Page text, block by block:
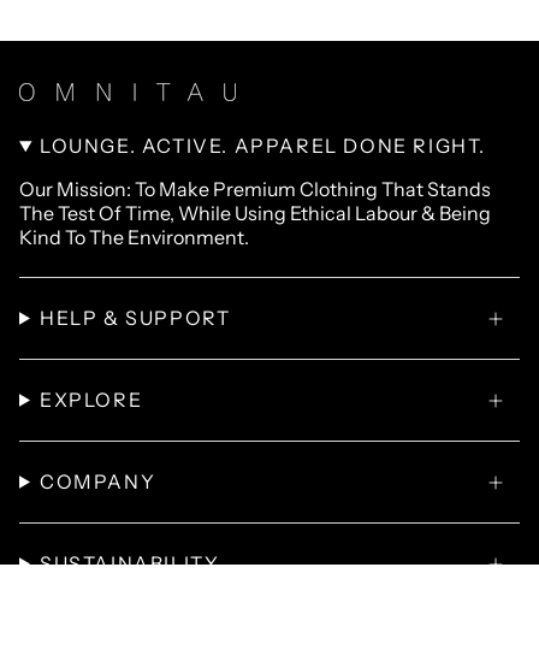
LOUNGE. ACTIVE. APPAREL DONE RIGHT.
Our Mission: To Make Premium Clothing That Stands
The Test Of Time, While Using Ethical Labour & Being
Kind To The Environment.
HELP & SUPPORT
EXPLORE
COMPANY
SUSTAINABILITY